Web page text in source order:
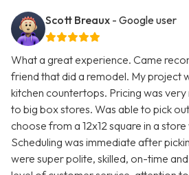
Scott Breaux - Google user
What a great experience. Came
friend that did a remodel. My project
kitchen countertops. Pricing was
to big box stores. Was able to pick
choose from a 12x12 square in a
Scheduling was immediate after
were super polite, skilled, on-time